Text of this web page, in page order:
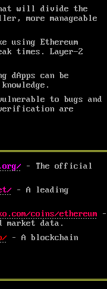
will divide the
more manageable
using Ethereum
times. Layer-2
dApps can be
to bugs and
are
– The official
– A leading
coins/ethereum –
market data.
– A blockchain